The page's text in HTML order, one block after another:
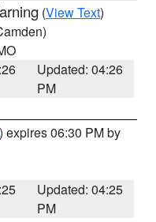
(View Text)
Updated: 04:26
PM
) expires 06:30 PM by
Updated: 04:25
PM